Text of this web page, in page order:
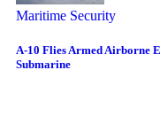
Maritime Security
A-10 Flies Armed Airborne
Submarine